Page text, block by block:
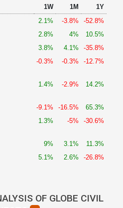
1W 1M
1Y
2.1% -3.8%
-52.8%
2.8% 4%
10.5%
3.8% 4.1%
-35.8%
-0.3% -0.3% -12.7%
1.4% -2.9% 14.2%
-9.1% -16.5%
65.3%
1.3% -5% -30.6%
9% 3.1%
11.3%
5.1% 2.6% -26.8%
OF GLOBE CIVIL